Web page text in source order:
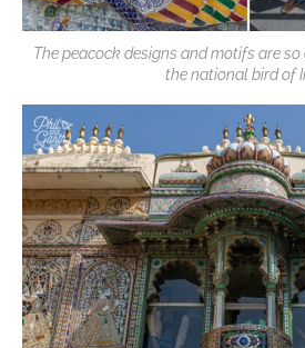
The peacock designs and motifs are
the national bird of